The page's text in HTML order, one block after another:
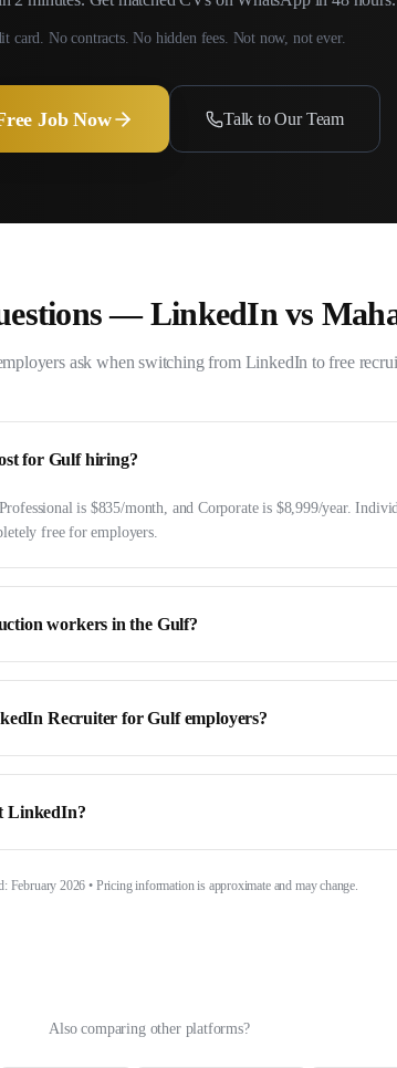
card. No contracts. No hidden fees. Not now, not ever.
Job Now Talk to Our Team
—LinkedInvs
ask when switching from LinkedIn to free
for Gulf hiring?
is $835/month, and Corporate is $8,999/year.
free for employers.
workers in the Gulf?
Recruiter for Gulf employers?
LinkedIn?
February 2026 • Pricing information is approximate and may change.
Also comparing other platforms?